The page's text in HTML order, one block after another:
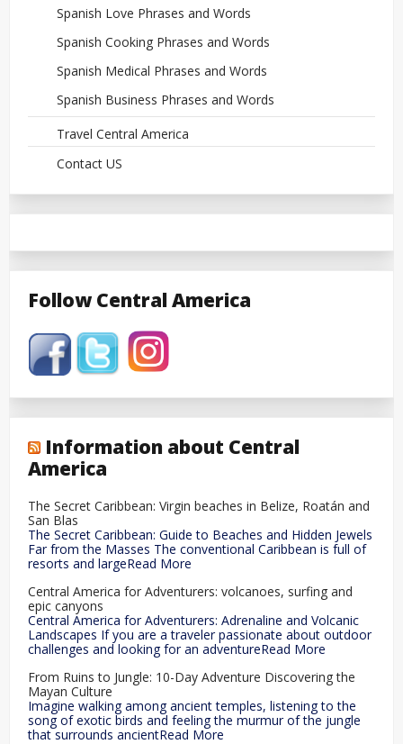
Spanish Love Phrases and Words
Spanish Cooking Phrases and Words
Spanish Medical Phrases and Words
Spanish Business Phrases and Words
Travel Central America
Contact US
Follow Central America
Information about Central
America
The Secret Caribbean: Virgin beaches in Belize, Roatán and
San Blas
The Secret Caribbean: Guide to Beaches and Hidden Jewels
Far from the Masses The conventional Caribbean is full of
resorts and largeRead More
Central America for Adventurers: volcanoes, surfing and
epic canyons
Central America for Adventurers: Adrenaline and Volcanic
Landscapes If you are a traveler passionate about outdoor
challenges and looking for an adventureRead More
From Ruins to Jungle: 10-Day Adventure Discovering the
Mayan Culture
Imagine walking among ancient temples, listening to the
song of exotic birds and feeling the murmur of the jungle
that surrounds ancientRead More